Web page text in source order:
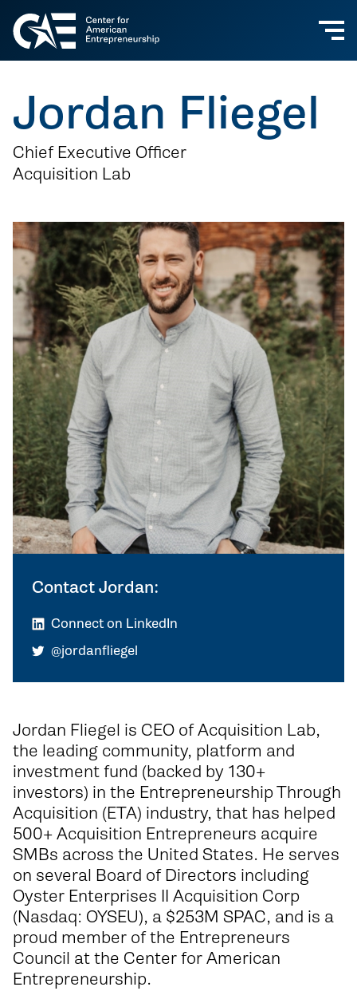
Jordan Fliegel
Chief Executive Officer
Acquisition Lab
Contact Jordan:
Connect on LinkedIn
@jordanfliegel
Jordan Fliegel is CEO ofAcquisition Lab,
the leading community, platform and
investment fund (backed by 130+
investors) in the Entrepreneurship Through
Acquisition (ETA) industry, that has helped
500+ Acquisition Entrepreneurs acquire
SMBs across the United States. He serves
on several Board of Directors including
Oyster Enterprises II Acquisition Corp
(Nasdaq: OYSEU), a $253M SPAC, and is a
proud member of the Entrepreneurs
Council at the Center for American
Entrepreneurship.